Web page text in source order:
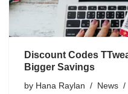
Discount Codes
Bigger Savings
by Hana Raylan News